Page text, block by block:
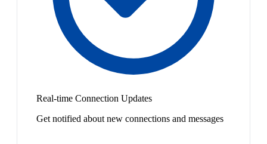
Real-time Connection Updates
Get notified about new connections and messages